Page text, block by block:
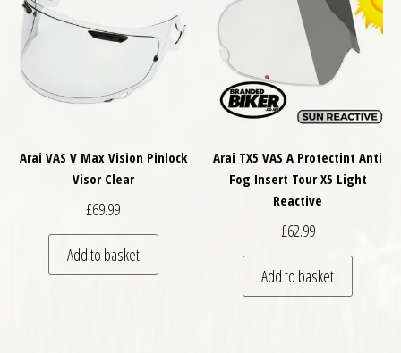
Arai VAS V Max Vision Pinlock
Visor Clear
£69.99
Add to basket
Arai TX5 VAS A Protectint Anti
Fog Insert Tour X5 Light
Reactive
£62.99
Add to basket